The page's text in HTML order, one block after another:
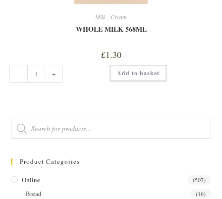
Milk - Cream
WHOLE MILK 568ML
£1.30
WHOLE
MILK
568ML
- + Add to basket
Products
search
Product Categories
Online (507)
Bread (16)